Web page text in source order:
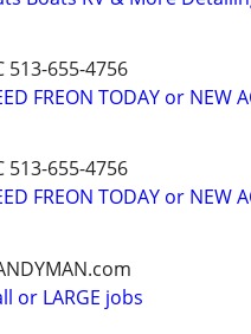
513-655-4756
FREON TODAY or NEW
513-655-4756
FREON TODAY or NEW
or LARGE jobs